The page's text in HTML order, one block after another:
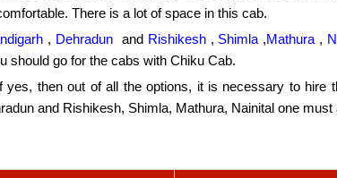
There is a lot of space in this cab.
, Dehradun and Rishikesh , Shimla ,Mathura ,
should go for the cabs with Chiku Cab.
then out of all the options, it is necessary to hire
and Rishikesh, Shimla, Mathura, Nainital one